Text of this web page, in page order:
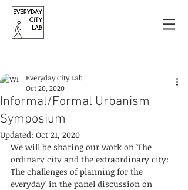
Informal/Formal Urbanism
Symposium
Everyday City Lab
Oct 20, 2020
Updated: Oct 21, 2020
We will be sharing our work on 'The
ordinary city and the extraordinary city:
The challenges of planning for the
everyday' in the panel discussion on